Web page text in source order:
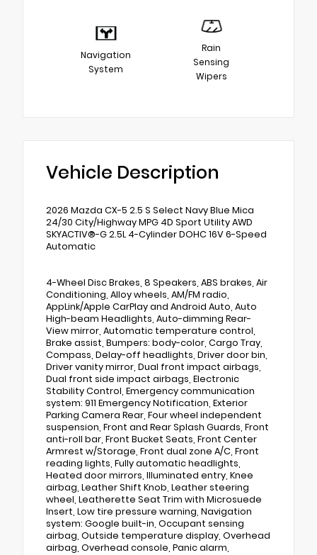
Navigation
System
Rain
Sensing
Wipers
Vehicle Description
2026 Mazda CX-5 2.5 S Select Navy Blue Mica
24/30 City/Highway MPG 4D Sport Utility AWD
SKYACTIV®-G 2.5L 4-Cylinder DOHC 16V 6-Speed
Automatic
4-Wheel Disc Brakes, 8 Speakers, ABS brakes, Air
Conditioning, Alloy wheels, AM/FM radio,
AppLink/Apple CarPlay and Android Auto, Auto
High-beam Headlights, Auto-dimming Rear-
View mirror, Automatic temperature control,
Brake assist, Bumpers: body-color, Cargo Tray,
Compass, Delay-off headlights, Driver door bin,
Driver vanity mirror, Dual front impact airbags,
Dual front side impact airbags, Electronic
Stability Control, Emergency communication
system: 911 Emergency Notification, Exterior
Parking Camera Rear, Four wheel independent
suspension, Front and Rear Splash Guards, Front
anti-roll bar, Front Bucket Seats, Front Center
Armrest w/Storage, Front dual zone A/C, Front
reading lights, Fully automatic headlights,
Heated door mirrors, Illuminated entry, Knee
airbag, Leather Shift Knob, Leather steering
wheel, Leatherette Seat Trim with Microsuede
Insert, Low tire pressure warning, Navigation
system: Google built-in, Occupant sensing
airbag, Outside temperature display, Overhead
airbag, Overhead console, Panic alarm,